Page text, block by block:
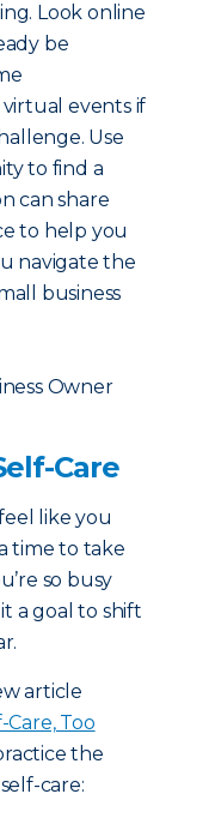
Look online
be
events if
Use
to find a
can share
to help you
navigate the
business
Owner
Care
like you
time to take
so busy
a goal to shift
article
Care, Too
the
care: